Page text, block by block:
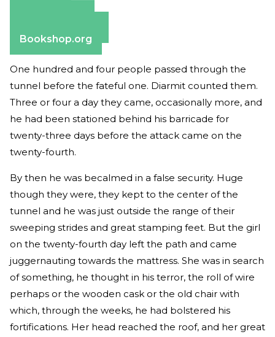
Bookshop.org
One hundred and four people passed through the
tunnel before the fateful one. Diarmit counted them.
Three or four a day they came, occasionally more, and
he had been stationed behind his barricade for
twenty-three days before the attack came on the
twenty-fourth.
By then he was becalmed in a false security. Huge
though they were, they kept to the center of the
tunnel and he was just outside the range of their
sweeping strides and great stamping feet. But the girl
on the twenty-fourth day left the path and came
juggernauting towards the mattress. She was in search
of something, he thought in his terror, the roll of wire
perhaps or the wooden cask or the old chair with
which, through the weeks, he had bolstered his
fortifications. Her head reached the roof, and her great